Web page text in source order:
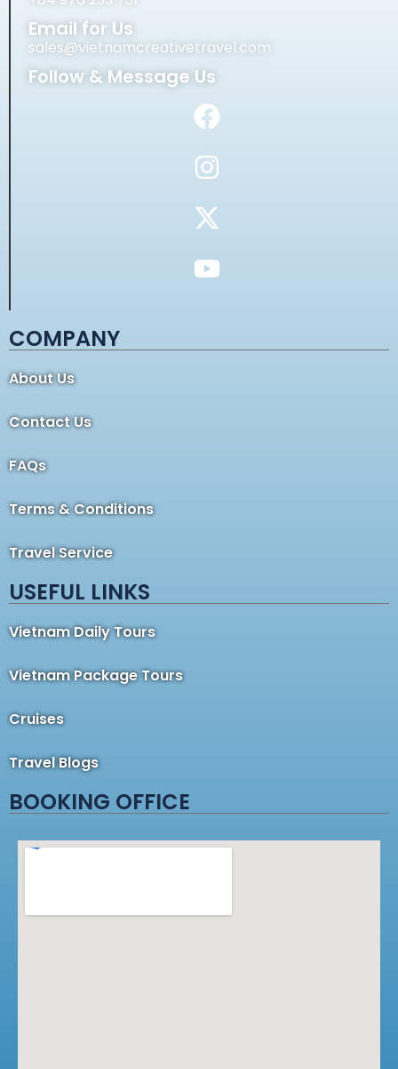
Email for Us
sales@vietnamcreativetravel.com
Follow & Message Us
COMPANY
About Us
Contact Us
FAQs
Terms & Conditions
Travel Service
USEFUL LINKS
Vietnam Daily Tours
Vietnam Package Tours
Cruises
Travel Blogs
BOOKING OFFICE